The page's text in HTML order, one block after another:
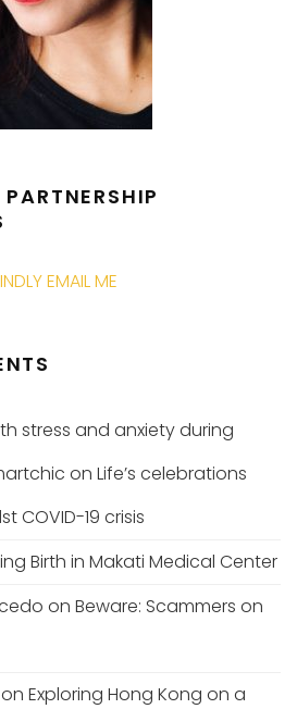
EMAIL ME
stress and anxiety during
on Life’s celebrations
COVID-19 crisis
Birth in Makati Medical Center
on Beware: Scammers on
on Exploring Hong Kong on a